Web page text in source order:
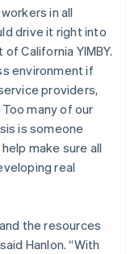
in all
drive it right into
California YIMBY.
environment if
providers,
many of our
is someone
make sure all
real
the resources
Hanlon. “With